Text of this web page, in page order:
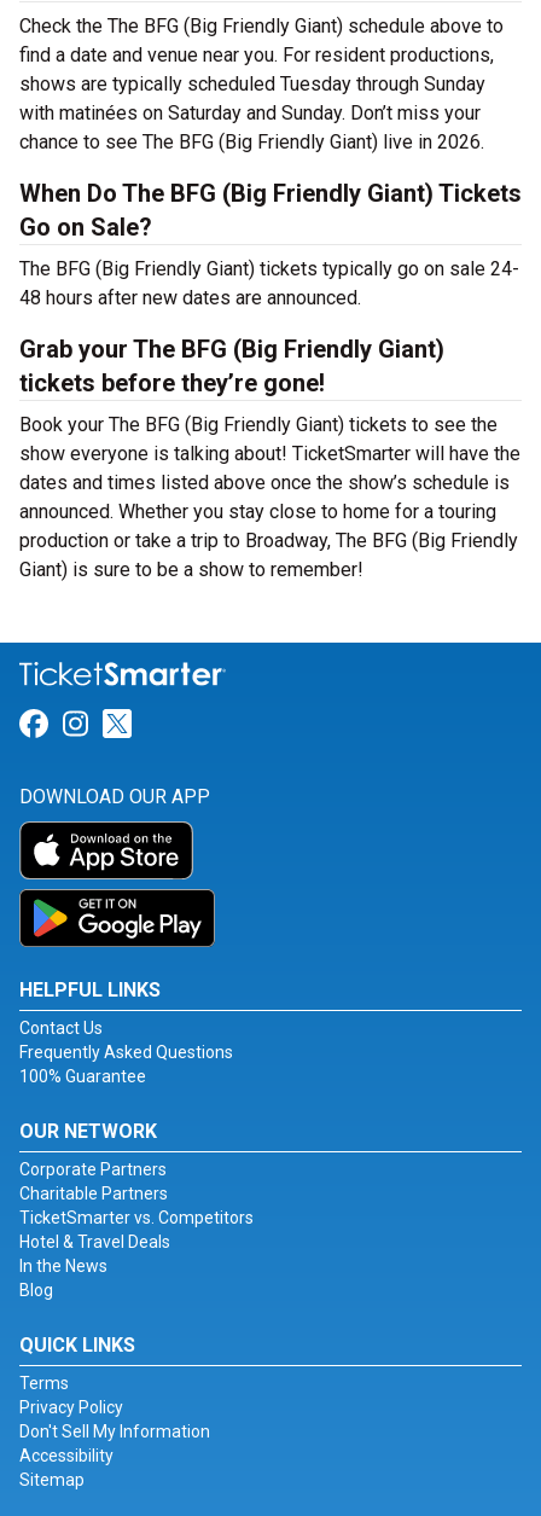
Check the The BFG (Big Friendly Giant) schedule above to
find a date and venue near you. For resident productions,
shows are typically scheduled Tuesday through Sunday
with matinées on Saturday and Sunday. Don’t miss your
chance to see The BFG (Big Friendly Giant) live in 2026.
When Do The BFG (Big Friendly Giant) Tickets
Go on Sale?
The BFG (Big Friendly Giant) tickets typically go on sale 24-
48 hours after new dates are announced.
Grab your The BFG (Big Friendly Giant)
tickets before they’re gone!
Book your The BFG (Big Friendly Giant) tickets to see the
show everyone is talking about! TicketSmarter will have the
dates and times listed above once the show’s schedule is
announced. Whether you stay close to home for a touring
production or take a trip to Broadway, The BFG (Big Friendly
Giant) is sure to be a show to remember!
Link for Facebook
Link for Instagram
DOWNLOAD OUR APP
HELPFUL LINKS
Contact Us
Frequently Asked Questions
100% Guarantee
OUR NETWORK
Corporate Partners
Charitable Partners
TicketSmarter vs. Competitors
Hotel & Travel Deals
In the News
Blog
QUICK LINKS
Terms
Privacy Policy
Don't Sell My Information
Accessibility
Sitemap